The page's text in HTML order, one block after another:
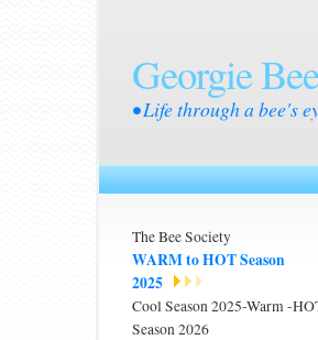
Georgie
• Life through a bee's
The Bee Society
WARM to HOT Season
2025
Cool Season 2025-Warm -
Season 2026